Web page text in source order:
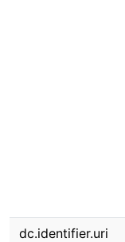
dc.identifier.uri